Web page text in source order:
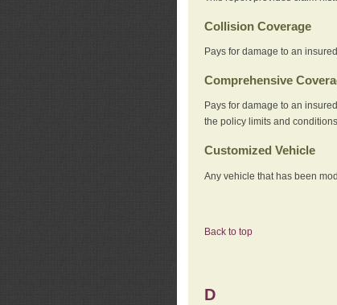
Collision Coverage
Pays for damage to an
Comprehensive
Pays for damage to an
the policy limits and
Customized Vehicle
Any vehicle that has been
Back to top
D